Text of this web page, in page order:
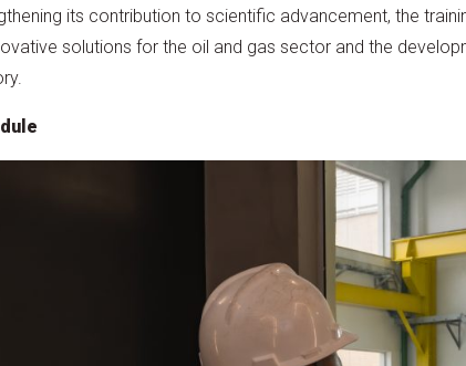
its contribution to scientific advancement, the
solutions for the oil and gas sector and the